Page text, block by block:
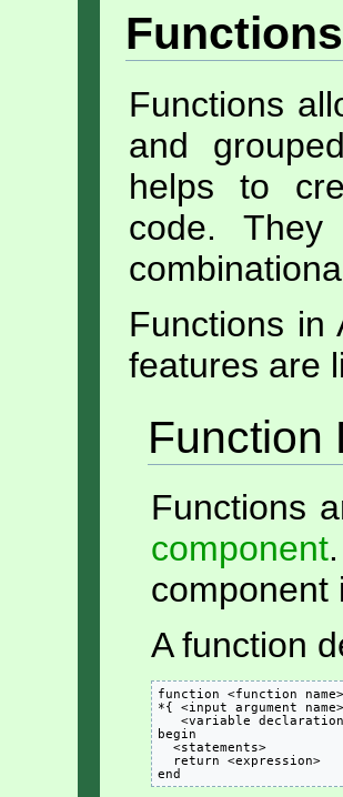
Functions
Functions
and
helps to
code.
Functions in
features are
Function
Functions
component
component
A function
function <function
*{ <input argument
<variable
begin
  <statements>
  return <expression>
end